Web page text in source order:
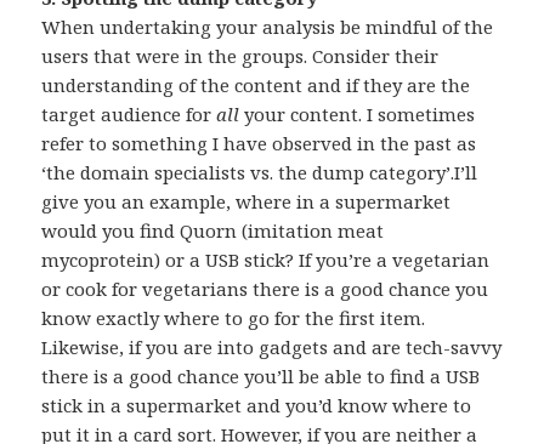
When undertaking your analysis be mindful of the
users that were in the groups. Consider their
understanding of the content and if they are the
target audience forall your content. I sometimes
refer to something I have observed in the past as
‘the domain specialists vs. the dump category’.I’ll
give you an example, where in a supermarket
would you find Quorn (imitation meat
mycoprotein) or a USB stick? If you’re a vegetarian
or cook for vegetarians there is a good chance you
know exactly where to go for the first item.
Likewise, if you are into gadgets and are tech-savvy
there is a good chance you’ll be able to find a USB
stick in a supermarket and you’d know where to
put it in a card sort. However, if you are neither a